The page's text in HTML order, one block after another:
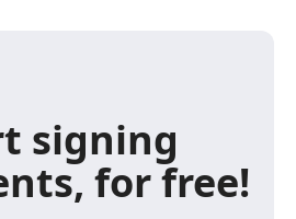
signing
for free!